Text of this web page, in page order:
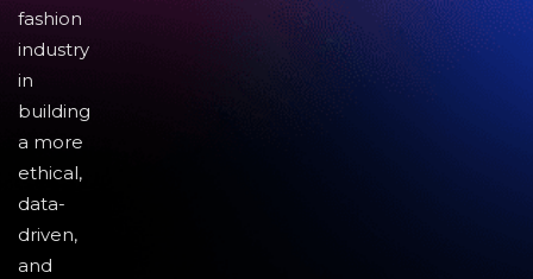
fashion
industry
in
building
a more
ethical,
data-
driven,
and